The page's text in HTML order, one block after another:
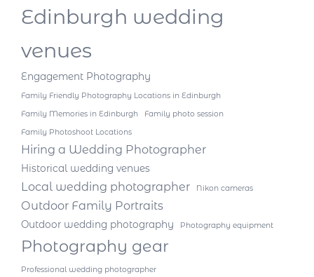
Edinburgh wedding
venues
Engagement Photography
Family Friendly Photography Locations in Edinburgh
Family Memories in Edinburgh
Family photo session
Family Photoshoot Locations
Hiring a Wedding Photographer
Historical wedding venues
Local wedding photographer Nikon cameras
Outdoor Family Portraits
Outdoor wedding photography Photography equipment
Photography gear
Professional wedding photographer